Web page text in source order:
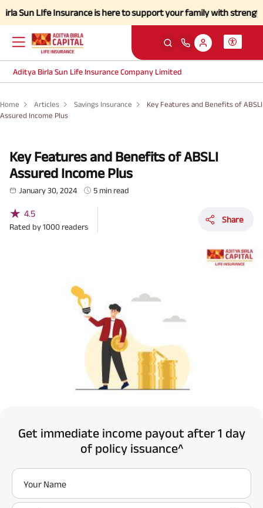
Insurance is here to support your family with strength and a
Aditya Birla Sun Life Insurance Company Limited
Home Articles Savings Insurance
Key Features and Benefits of ABSLI
Assured Income Plus
Key Features and Benefits of ABSLI
Assured Income Plus
January 30, 2024 5 min read
★ 4.5
Rated by1000 readers
Share
Get immediate income payout after 1 day
of policy issuance^
Your Name